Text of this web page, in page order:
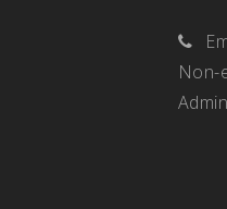
Non-